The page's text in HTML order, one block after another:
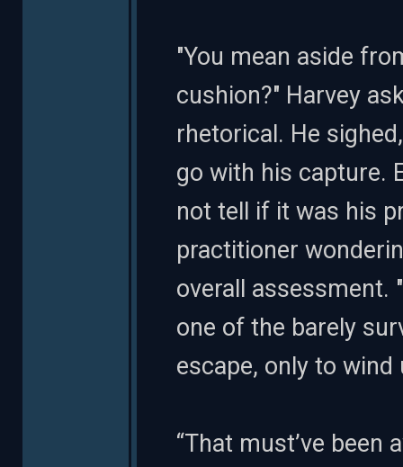
"You mean aside
cushion?" Harvey
rhetorical. He
go with his capture.
not tell if it was his
practitioner
overall assessment.
one of the barely
escape, only to
“That must’ve been